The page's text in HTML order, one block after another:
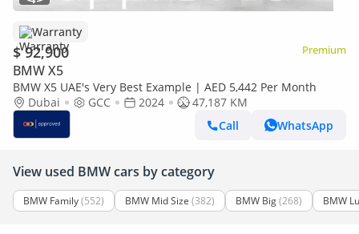
Warranty
$ 92,900 Premium
BMW X5
BMW X5 UAE's Very Best Example | AED 5,442 Per Month
Dubai
GCC 2024
47,187 KM
Call
WhatsApp
View used BMW cars by category
BMW Family(552) BMW Mid Size (382) BMW Big(268) BMW